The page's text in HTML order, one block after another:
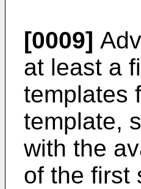
[0009]
at least a
templates
template,
with the
of the first